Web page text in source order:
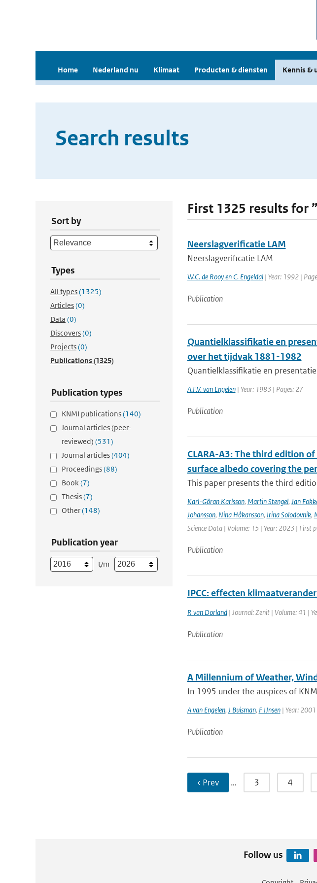
Home Nederland nu Klimaat Producten & diensten Kennis &
Search results
Sort by
Types
All types(1325)
Articles(0)
Data (0)
Discovers(0)
Projects(0)
Publications(1325)
Publication types
KNMI publications(140)
Journal articles (peer-
reviewed) (531)
Journal articles(404)
Proceedings(88)
Book(7)
Thesis(7)
Other(148)
Publication year
t/m
First 1325 results for
Neerslagverificatie LAM
Neerslagverificatie LAM
W.C. de Rooy en C. Engeldal| Year: 1992 |
Publication
Quantielklassifikatie en
over het tijdvak 1881-1982
Quantielklassifikatie en
A.F.V. van Engelen| Year: 1983 | Pages: 27
Publication
CLARA-A3: The third edition
surface albedo covering the
This paper presents the third
Karl-Göran Karlsson, Martin Stengel, Jan
Johansson, Nina Håkansson, Irina Solodovnik,
Science Data | Volume: 15 | Year: 2023 | First
Publication
IPCC: effecten
R van Dorland| Journal: Zenit | Volume: 41 |
Publication
A Millennium of Weather,
In 1995 under the auspices of
A van Engelen, J Buisman, F IJnsen| Year: 2001
Publication
‹ Prev … 3 4
Follow us